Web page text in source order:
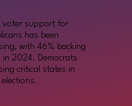
voter support for
has been
with 46% backing
in 2024. Democrats
critical states in